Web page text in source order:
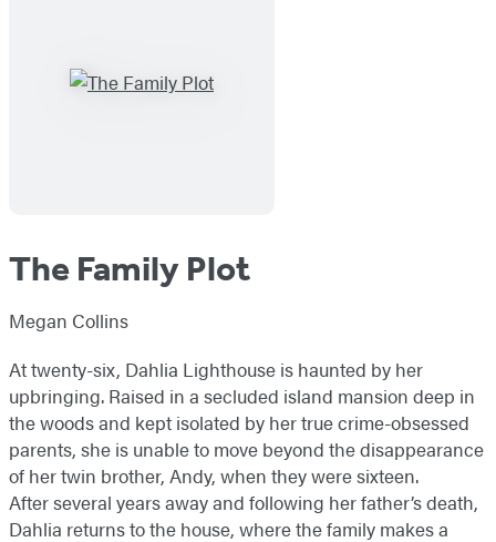
The Family Plot
Megan Collins
At twenty-six, Dahlia Lighthouse is haunted by her
upbringing. Raised in a secluded island mansion deep in
the woods and kept isolated by her true crime-obsessed
parents, she is unable to move beyond the disappearance
of her twin brother, Andy, when they were sixteen.
After several years away and following her father’s death,
Dahlia returns to the house, where the family makes a